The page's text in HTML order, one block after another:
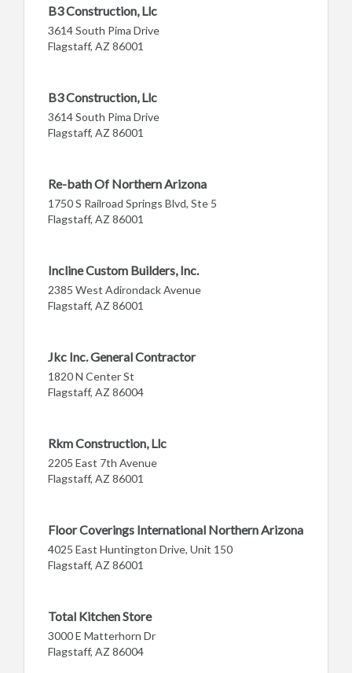
B3 Construction, Llc
3614 South Pima Drive
Flagstaff, AZ 86001
B3 Construction, Llc
3614 South Pima Drive
Flagstaff, AZ 86001
Re-bath Of Northern Arizona
1750 S Railroad Springs Blvd, Ste 5
Flagstaff, AZ 86001
Incline Custom Builders, Inc.
2385 West Adirondack Avenue
Flagstaff, AZ 86001
Jkc Inc. General Contractor
1820 N Center St
Flagstaff, AZ 86004
Rkm Construction, Llc
2205 East 7th Avenue
Flagstaff, AZ 86001
Floor Coverings International Northern Arizona
4025 East Huntington Drive, Unit 150
Flagstaff, AZ 86001
Total Kitchen Store
3000 E Matterhorn Dr
Flagstaff, AZ 86004